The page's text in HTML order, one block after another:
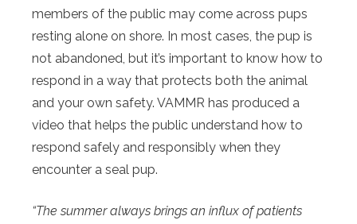
members of the public may come across pups
resting alone on shore. In most cases, the pup is
not abandoned, but it’s important to know how to
respond in a way that protects both the animal
and your own safety. VAMMR has produced a
video that helps the public understand how to
respond safely and responsibly when they
encounter a seal pup.
“The summer always brings an influx of patients